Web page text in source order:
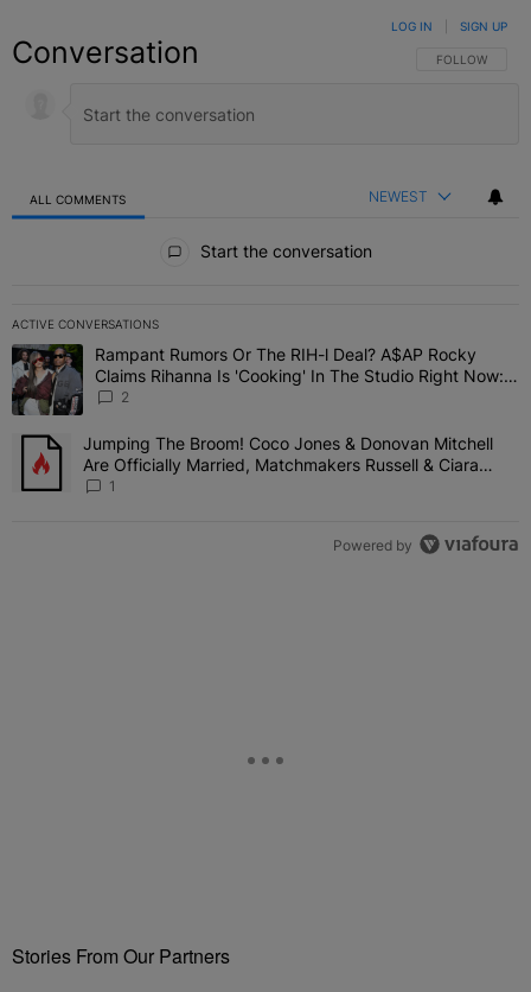
Conversation FOLLOW THIS
FOLLOW
LOG IN SIGN UP
ALL COMMENTS NEWEST
Start the conversation
ACTIVE CONVERSATIONS
The following is a list of the most commented articles in the last 7
A trending article titled "Rampant Rumors Or The RIH-l Deal?
Rampant Rumors Or The RIH-l Deal? A$AP Rocky
Claims Rihanna Is 'Cooking' In The Studio Right Now:
'Her Fans Are Going To Kill Me'
2
A trending article titled "Jumping The Broom! Coco Jones &
Jumping The Broom! Coco Jones & Donovan Mitchell
Are Officially Married, Matchmakers Russell & Ciara
Attend Star-Studded Ceremony
1
Powered by
Stories From Our Partners